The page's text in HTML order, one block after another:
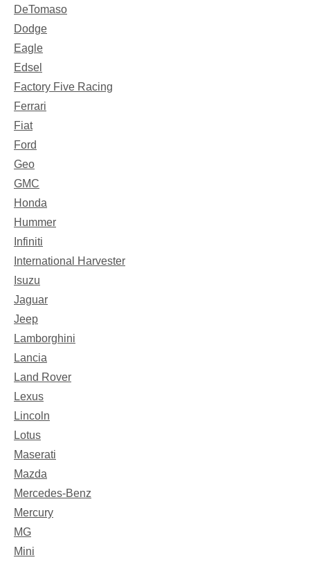
DeTomaso
Dodge
Eagle
Edsel
Factory Five Racing
Ferrari
Fiat
Ford
Geo
GMC
Honda
Hummer
Infiniti
International Harvester
Isuzu
Jaguar
Jeep
Lamborghini
Lancia
Land Rover
Lexus
Lincoln
Lotus
Maserati
Mazda
Mercedes-Benz
Mercury
MG
Mini